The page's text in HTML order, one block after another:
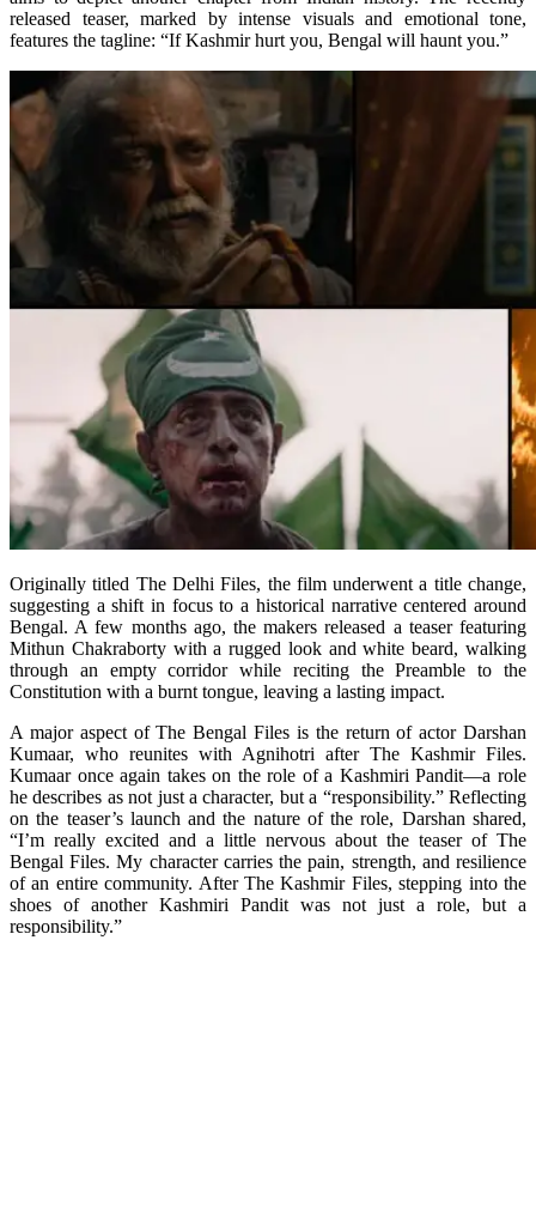
released teaser, marked by intense visuals and emotional tone,
features the tagline: “If Kashmir hurt you, Bengal will haunt you.”
Originally titled The Delhi Files, the film underwent a title change,
suggesting a shift in focus to a historical narrative centered around
Bengal. A few months ago, the makers released a teaser featuring
Mithun Chakraborty with a rugged look and white beard, walking
through an empty corridor while reciting the Preamble to the
Constitution with a burnt tongue, leaving a lasting impact.
A major aspect of The Bengal Files is the return of actor Darshan
Kumaar, who reunites with Agnihotri after The Kashmir Files.
Kumaar once again takes on the role of a Kashmiri Pandit—a role
he describes as not just a character, but a “responsibility.” Reflecting
on the teaser’s launch and the nature of the role, Darshan shared,
“I’m really excited and a little nervous about the teaser of The
Bengal Files. My character carries the pain, strength, and resilience
of an entire community. After The Kashmir Files, stepping into the
shoes of another Kashmiri Pandit was not just a role, but a
responsibility.”